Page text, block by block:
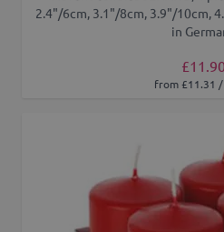
2.4"/6cm, 3.1"/8cm, 3.9"/10cm,
in
£11.90
from £11.31